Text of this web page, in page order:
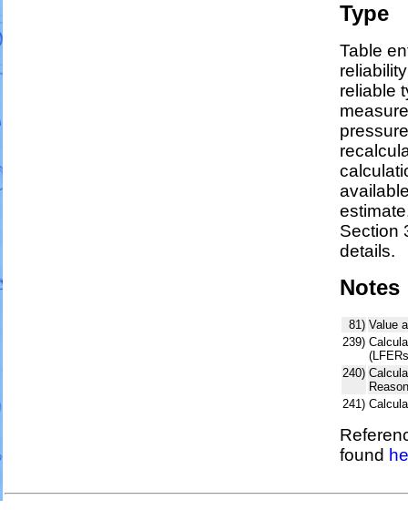
Type
Table
reliable
Section
details.
Notes
81) Value
239)
240)
241)
found